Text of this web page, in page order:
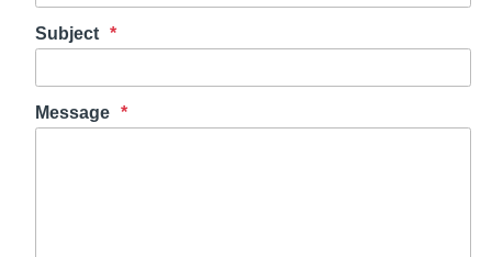
Subject
Message